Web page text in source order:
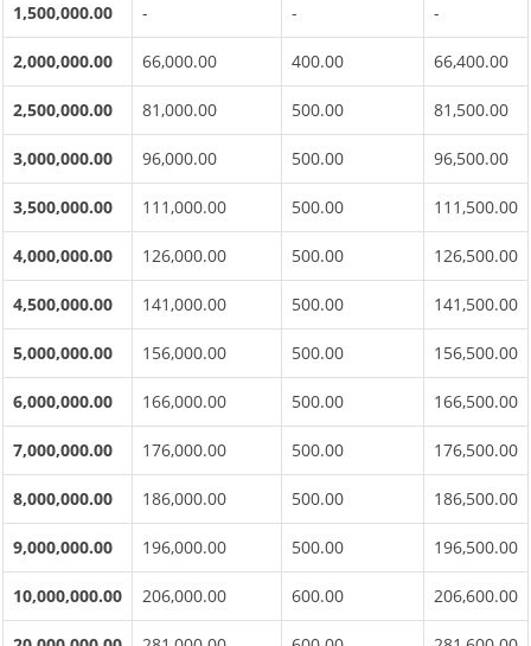
1,500,000.00 - - -
2,000,000.00 66,000.00 400.00 66,400.00
2,500,000.00 81,000.00 500.00 81,500.00
3,000,000.00 96,000.00 500.00 96,500.00
3,500,000.00 111,000.00 500.00 111,500.00
4,000,000.00 126,000.00 500.00 126,500.00
4,500,000.00 141,000.00 500.00 141,500.00
5,000,000.00 156,000.00 500.00 156,500.00
6,000,000.00 166,000.00 500.00 166,500.00
7,000,000.00 176,000.00 500.00 176,500.00
8,000,000.00 186,000.00 500.00 186,500.00
9,000,000.00 196,000.00 500.00 196,500.00
10,000,000.00 206,000.00 600.00 206,600.00